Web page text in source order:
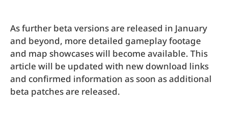
As further beta versions are released in January
and beyond, more detailed gameplay footage
and map showcases will become available. This
article will be updated with new download links
and confirmed information as soon as additional
beta patches are released.